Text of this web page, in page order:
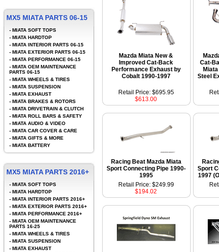
Mazda Miata New &
Improved Cat-Back
Performance Exhaust by
Cobalt 1990-1997
Cat-
Steel
Retail Price: $695.95
$613.00
Racing Beat Mazda Miata
Sport Connecting Pipe 1990-
1995
Sport
1997
Retail Price: $249.99
$194.02
MX5 MIATA PARTS 06-15
- MIATA SOFT TOPS
- MIATA HARDTOP
- MIATA INTERIOR PARTS 06-15
- MIATA EXTERIOR PARTS 06-15
- MIATA PERFORMANCE 06-15
- MIATA OEM MAINTENANCE
PARTS 06-15
- MIATA WHEELS & TIRES
- MIATA SUSPENSION
- MIATA EXHAUST
- MIATA BRAKES & ROTORS
- MIATA DRIVETRAIN & CLUTCH
- MIATA ROLL BARS & SAFETY
- MIATA AUDIO & VIDEO
- MIATA CAR COVER & CARE
- MIATA GIFTS & MORE
- MIATA BATTERY
MX5 MIATA PARTS 2016+
- MIATA SOFT TOPS
- MIATA HARDTOP
- MIATA INTERIOR PARTS 2016+
- MIATA EXTERIOR PARTS 2016+
- MIATA PERFORMANCE 2016+
- MIATA OEM MAINTENANCE
PARTS 16-25
- MIATA WHEELS & TIRES
- MIATA SUSPENSION
- MIATA EXHAUST